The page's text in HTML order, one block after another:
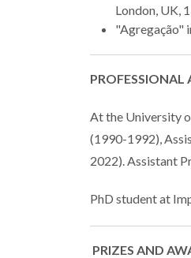
London, UK,
"Agregação"
PROFESSIONAL
At the University
(1990-1992),
2022). Assistant
PhD student at
PRIZES AND